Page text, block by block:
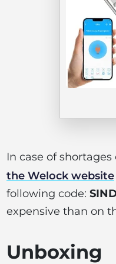
In case of
the Welock website
following code:
expensive than on
Unboxing